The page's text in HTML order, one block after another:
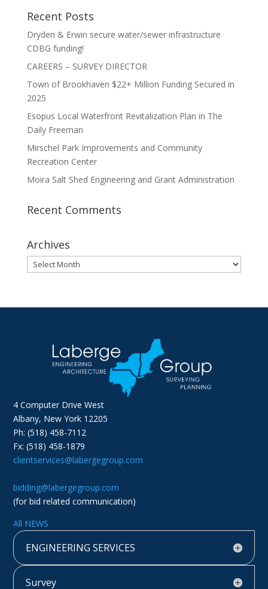
Recent Posts
Dryden & Erwin secure water/sewer infrastructure
CDBG funding!
CAREERS – SURVEY DIRECTOR
Town of Brookhaven $22+ Million Funding Secured in
2025
Esopus Local Waterfront Revitalization Plan in The
Daily Freeman
Mirschel Park Improvements and Community
Recreation Center
Moira Salt Shed Engineering and Grant Administration
Recent Comments
Archives
Archives
4 Computer Drive West
Albany, New York 12205
Ph: (518) 458-7112
Fx: (518) 458-1879
clientservices@labergegroup.com
bidding@labergegroup.com
(for bid related communication)
All NEWS
ENGINEERING SERVICES
Survey